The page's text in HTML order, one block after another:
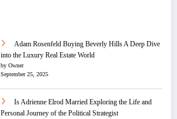
Adam Rosenfeld Buying Beverly Hills A Deep Dive
into the Luxury Real Estate World
by Owner
September 25, 2025
Is Adrienne Elrod Married Exploring the Life and
Personal Journey of the Political Strategist